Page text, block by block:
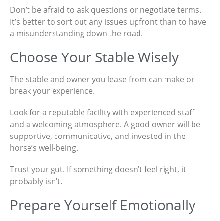
Don’t be afraid to ask questions or negotiate terms.
It’s better to sort out any issues upfront than to have
a misunderstanding down the road.
Choose Your Stable Wisely
The stable and owner you lease from can make or
break your experience.
Look for a reputable facility with experienced staff
and a welcoming atmosphere. A good owner will be
supportive, communicative, and invested in the
horse’s well-being.
Trust your gut. If something doesn’t feel right, it
probably isn’t.
Prepare Yourself Emotionally